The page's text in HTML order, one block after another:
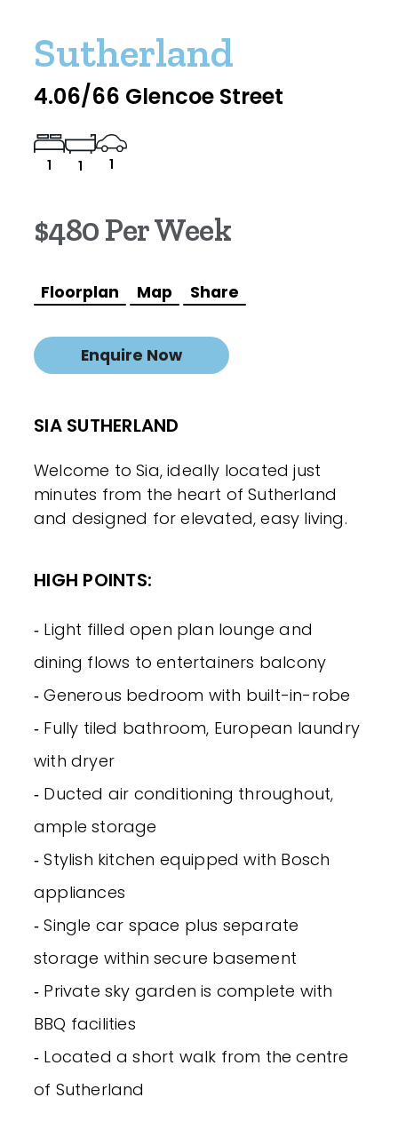
Sutherland
4.06/66 Glencoe Street
1 1 1
$480 Per Week
Floorplan Map Share
Enquire Now
SIA SUTHERLAND
Welcome to Sia, ideally located just
minutes from the heart of Sutherland
and designed for elevated, easy living.
HIGH POINTS:
‐ Light filled open plan lounge and
dining flows to entertainers balcony
‐ Generous bedroom with built-in-robe
‐ Fully tiled bathroom, European laundry
with dryer
‐ Ducted air conditioning throughout,
ample storage
‐ Stylish kitchen equipped with Bosch
appliances
‐ Single car space plus separate
storage within secure basement
‐ Private sky garden is complete with
BBQ facilities
‐ Located a short walk from the centre
of Sutherland